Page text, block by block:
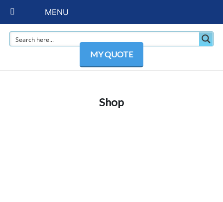
MY QUOTE
Shop
MENU